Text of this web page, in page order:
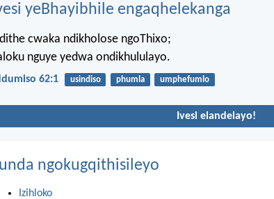
yeBhayibhile engaqhelekanga
cwaka ndikholose ngoThixo;
nguye yedwa ondikhululayo.
62:1 usindiso phumla umphefumlo
Ivesi elandelayo!
ngokugqithisileyo
Izihloko